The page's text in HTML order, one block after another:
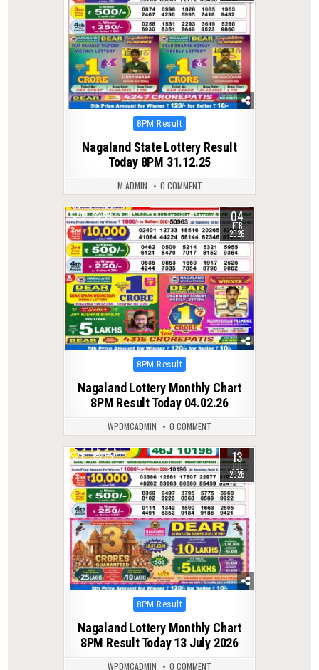
Posted
8PM Result
Nagaland State Lottery Result
Today 8PM 31.12.25
M ADMIN 0 COMMENT
0 254 04
FEB
2026
Posted
8PM Result
Nagaland Lottery Monthly Chart
8PM Result Today 04.02.26
WPDMCADMIN 0 COMMENT
0 55 13
JUL
2026
Posted
8PM Result
Nagaland Lottery Monthly Chart
8PM Result Today 13 July 2026
WPDMCADMIN 0 COMMENT